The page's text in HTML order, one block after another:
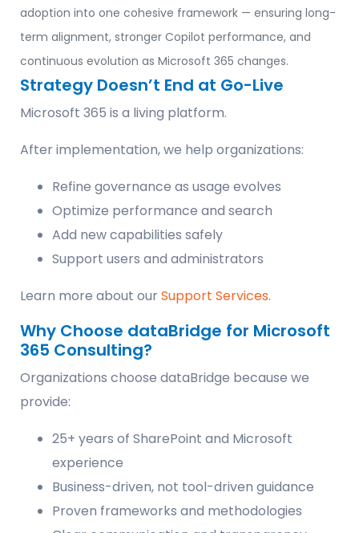
adoption into one cohesive framework — ensuring long-
term alignment, stronger Copilot performance, and
continuous evolution as Microsoft 365 changes.
Strategy Doesn’t End at Go-Live
Microsoft 365 is a living platform.
After implementation, we help organizations:
Refine governance as usage evolves
Optimize performance and search
Add new capabilities safely
Support users and administrators
Learn more about ourSupport Services.
Why Choose dataBridge for Microsoft
365 Consulting?
Organizations choose dataBridge because we
provide:
25+ years of SharePoint and Microsoft
experience
Business-driven, not tool-driven guidance
Proven frameworks and methodologies